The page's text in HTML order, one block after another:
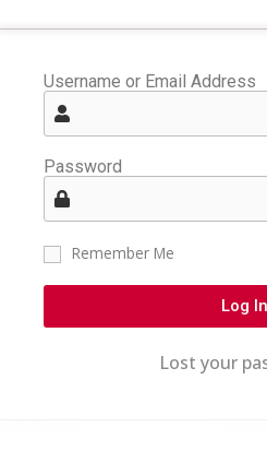
Username or Email Address
Password
Remember Me
Log In
Lost your